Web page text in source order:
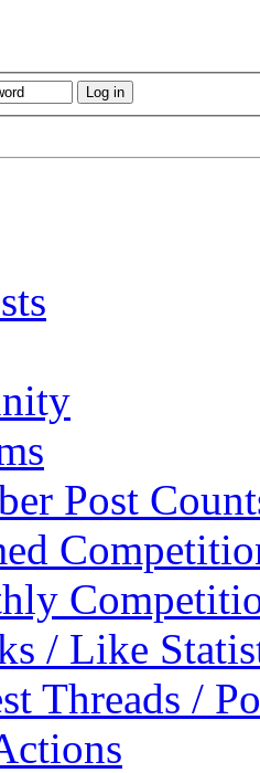
Post
/ Like
Threads /